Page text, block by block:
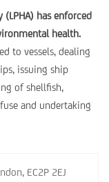
has enforced
health.
to vessels, dealing
issuing ship
of shellfish,
and undertaking
EC2P 2EJ